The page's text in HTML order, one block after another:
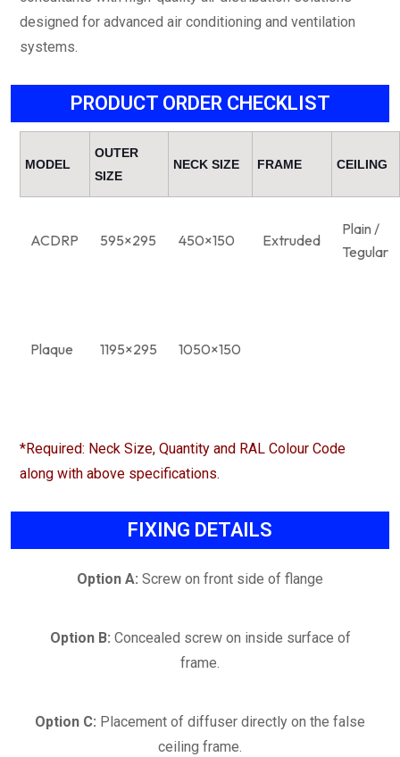
designed for advanced air conditioning and ventilation
systems.
PRODUCT ORDER CHECKLIST
MODEL
OUTER
SIZE
NECK SIZE FRAME CEILING
ACDRP 595×295 450×150 Extruded
Plain /
Tegular
Plaque 1195×295 1050×150
*Required: Neck Size, Quantity and RAL Colour Code
along with above specifications.
FIXING DETAILS
Option A: Screw on front side of flange
Option B: Concealed screw on inside surface of
frame.
Option C: Placement of diffuser directly on the false
ceiling frame.